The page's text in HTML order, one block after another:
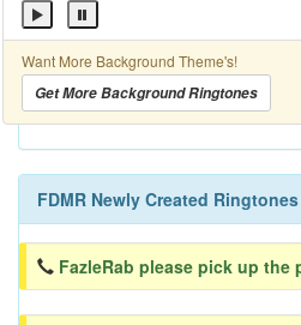
Want More Background Theme's!
Get More Background Ringtones
FDMR Newly Created Ringtones
FazleRab please pick up the